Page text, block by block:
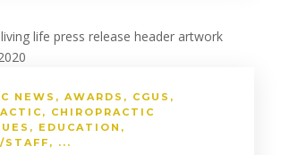
NEWS , AWARDS , CGUS ,
, CHIROPRACTIC
, EDUCATION ,
STAFF , ...